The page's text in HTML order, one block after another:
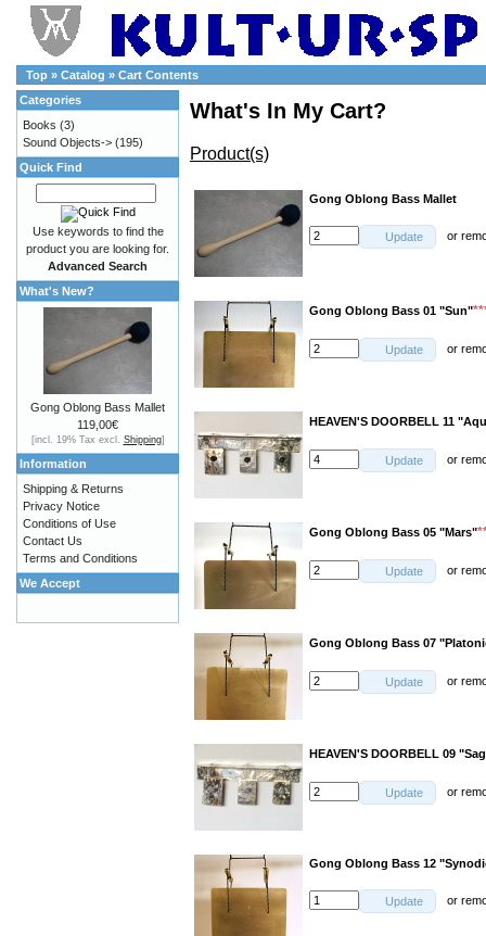
Top » Catalog » Cart Contents
What's In My Cart?
Product(s)
Gong Oblong Bass Mallet
Update or
Gong Oblong Bass 01 "Sun"
Update or
HEAVEN'S DOORBELL 11
Update or
Gong Oblong Bass 05 "Mars"
Update or
Gong Oblong Bass 07
Update or
HEAVEN'S DOORBELL 09
Update or
Gong Oblong Bass 12
Update or
Categories
Books (3)
Sound Objects-> (195)
Quick Find
Use keywords to find the
product you are looking for.
Advanced Search
What's New?
Gong Oblong Bass Mallet
119,00€
[incl. 19% Tax excl. Shipping]
Information
Shipping & Returns
Privacy Notice
Conditions of Use
Contact Us
Terms and Conditions
We Accept